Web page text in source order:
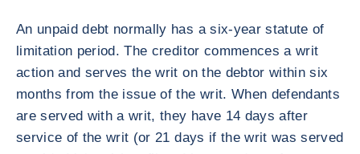
An unpaid debt normally has a six-year statute of
limitation period. The creditor commences a writ
action and serves the writ on the debtor within six
months from the issue of the writ. When defendants
are served with a writ, they have 14 days after
service of the writ (or 21 days if the writ was served